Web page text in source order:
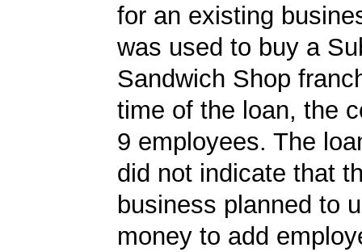
for an existing
was used to buy a
Sandwich Shop
time of the loan, the
9 employees. The
did not indicate that
business planned to
money to add